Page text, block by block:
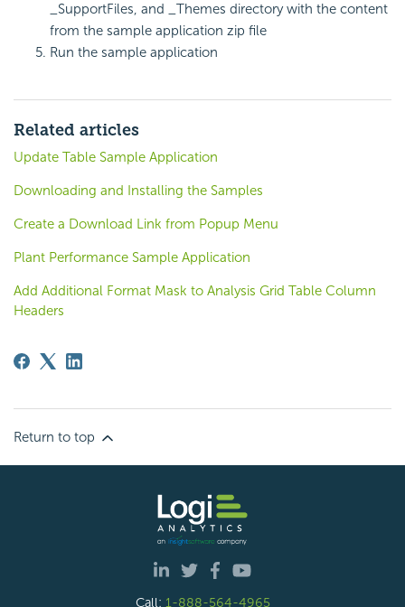
_SupportFiles, and _Themes directory with the content
from the sample application zip file
Run the sample application
Related articles
Update Table Sample Application
Downloading and Installing the Samples
Create a Download Link from Popup Menu
Plant Performance Sample Application
Add Additional Format Mask to Analysis Grid Table Column
Headers
Return to top
Call: 1-888-564-4965